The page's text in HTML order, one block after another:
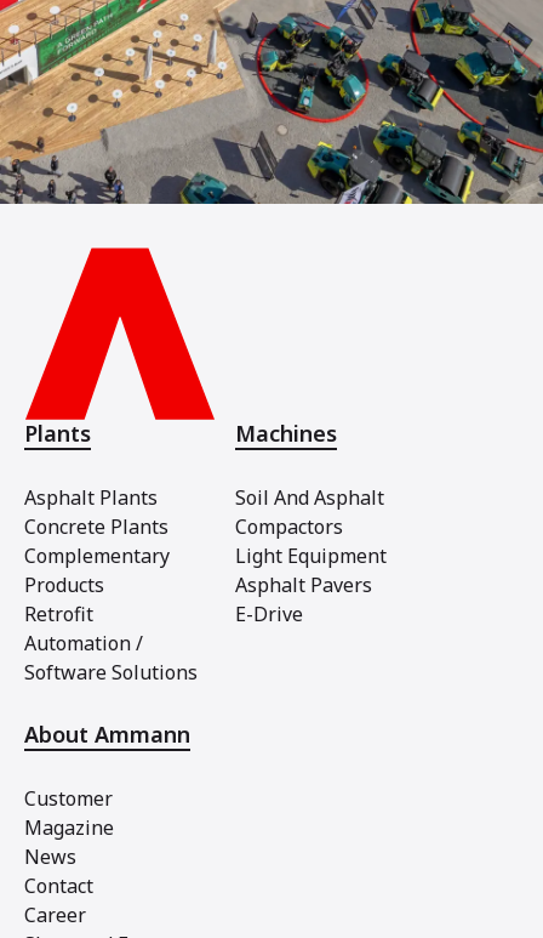
Plants
Asphalt Plants
Concrete Plants
Complementary
Products
Retrofit
Automation /
Software Solutions
Machines
Soil And Asphalt
Compactors
Light Equipment
Asphalt Pavers
E-Drive
About Ammann
Customer
Magazine
News
Contact
Career